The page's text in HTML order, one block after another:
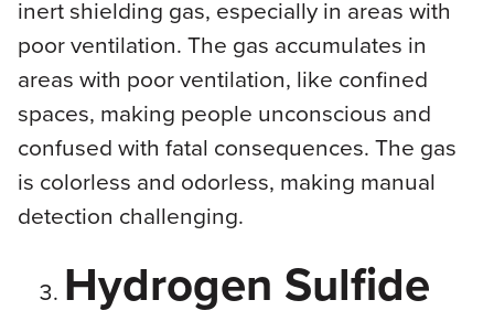
inert shielding gas, especially in areas with
poor ventilation. The gas accumulates in
areas with poor ventilation, like confined
spaces, making people unconscious and
confused with fatal consequences. The gas
is colorless and odorless, making manual
detection challenging.
Hydrogen Sulfide